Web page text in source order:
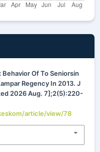
Of To Seniorsin
Regency In 2013. J
2026 Aug. 7];2(5):220-
article/view/78